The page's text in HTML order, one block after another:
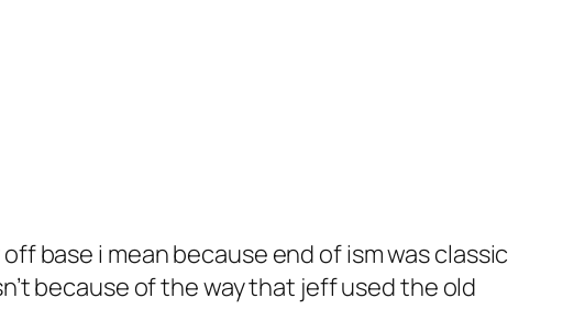
base i mean because end of ism was classic
because of the way that jeff used the old